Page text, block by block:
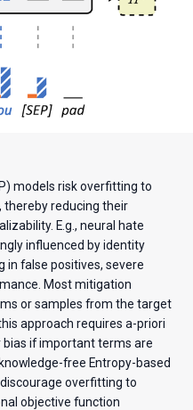
models risk overfitting to
thereby reducing their
E.g., neural hate
influenced by identity
in false positives, severe
Most mitigation
or samples from the target
approach requires a-priori
if important terms are
free Entropy-based
overfitting to
objective function